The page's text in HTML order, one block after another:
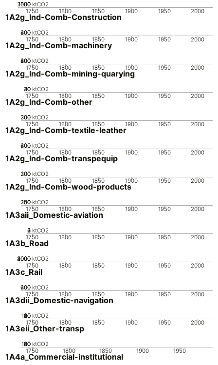
1750 1800 1850 1900 1950 2000
0
500
1000
1500
2000 ktCO2
1A2g_Ind-Comb-Construction
1750 1800 1850 1900 1950 2000
0
200
400
600 ktCO2
1A2g_Ind-Comb-machinery
1750 1800 1850 1900 1950 2000
0
200
400
600
800 ktCO2
1A2g_Ind-Comb-mining-quarying
1750 1800 1850 1900 1950 2000
0
10
20
30
40 ktCO2
1A2g_Ind-Comb-other
1750 1800 1850 1900 1950 2000
0
100
200
300 ktCO2
1A2g_Ind-Comb-textile-leather
1750 1800 1850 1900 1950 2000
0
200
400
600 ktCO2
1A2g_Ind-Comb-transpequip
1750 1800 1850 1900 1950 2000
0
100
200
300 ktCO2
1A2g_Ind-Comb-wood-products
1750 1800 1850 1900 1950 2000
0
50
100
150
200 ktCO2
1A3aii_Domestic-aviation
1750 1800 1850 1900 1950 2000
0
1
2
3
4 ktCO2
1A3b_Road
1750 1800 1850 1900 1950 2000
0
1000
2000
3000
4000 ktCO2
1A3c_Rail
1750 1800 1850 1900 1950 2000
0
200
400
600 ktCO2
1A3dii_Domestic-navigation
1750 1800 1850 1900 1950 2000
0
20
40
60
80
100 ktCO2
1A3eii_Other-transp
1750 1800 1850 1900 1950
0
20
40
60
80
100 ktCO2
1A4a_Commercial-institutional